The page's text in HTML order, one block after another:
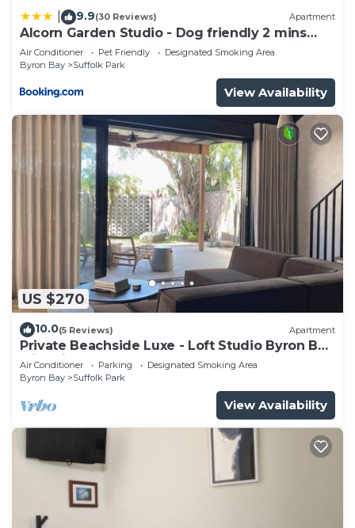
9.9(30 Reviews) Apartment
Alcorn Garden Studio - Dog friendly 2 mins
walk to beach
Air Conditioner Pet Friendly
Designated Smoking Area
Byron Bay
Suffolk Park
View Availability
US $270
10.0(5 Reviews) Apartment
Private Beachside Luxe - Loft Studio Byron Bay
with King Bed
Air Conditioner Parking
Designated Smoking Area
Byron Bay
Suffolk Park
View Availability